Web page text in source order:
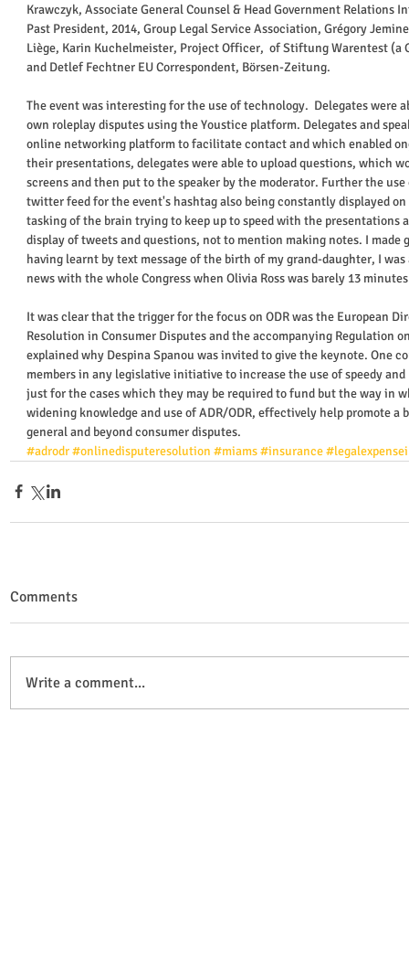
Krawczyk, Associate General Counsel & Head Government Relations
Past President, 2014, Group Legal Service Association, Grégory
Liège, Karin Kuchelmeister, Project Officer,  of Stiftung Warentest
and Detlef Fechtner EU Correspondent, Börsen-Zeitung.
The event was interesting for the use of technology.  Delegates were
own roleplay disputes using the Youstice platform. Delegates and
online networking platform to facilitate contact and which enabled
their presentations, delegates were able to upload questions, which
screens and then put to the speaker by the moderator. Further the
twitter feed for the event's hashtag also being constantly displayed
tasking of the brain trying to keep up to speed with the presentations
display of tweets and questions, not to mention making notes. I
having learnt by text message of the birth of my grand-daughter, I
news with the whole Congress when Olivia Ross was barely 13
It was clear that the trigger for the focus on ODR was the European
Resolution in Consumer Disputes and the accompanying Regulation
explained why Despina Spanou was invited to give the keynote. One
members in any legislative initiative to increase the use of speedy
just for the cases which they may be required to fund but the way in
widening knowledge and use of ADR/ODR, effectively help promote a
general and beyond consumer disputes.
#adrodr#onlinedisputeresolution #miams#insurance
Comments
Write a comment...